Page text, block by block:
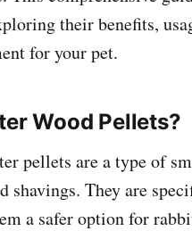
their benefits,
for your pet.
Wood Pellets?
pellets are a type of
shavings. They are
a safer option for